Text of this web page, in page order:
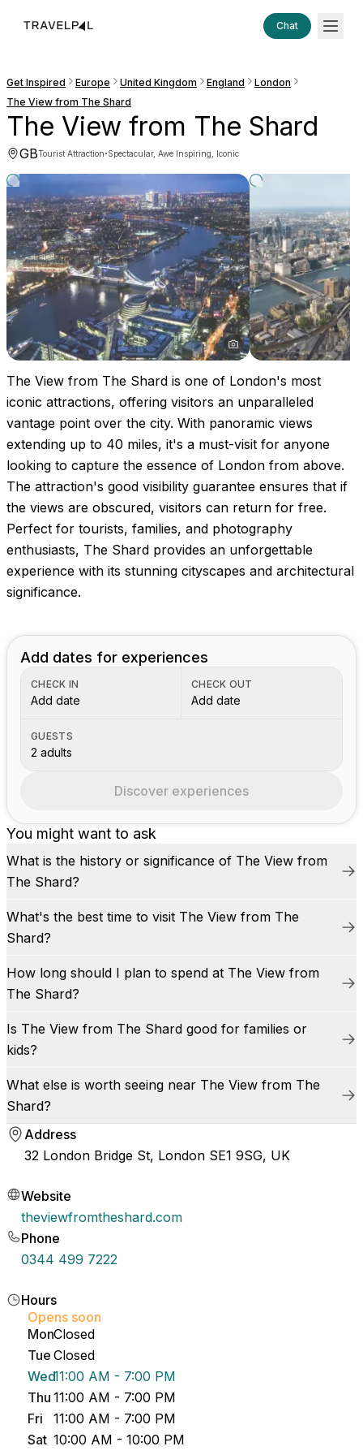
Chat
Get Inspired Europe United Kingdom England
London
The View from The Shard
The View from The Shard
GBTourist Attraction·Spectacular, Awe Inspiring, Iconic
The View from The Shard is one of London's most
iconic attractions, offering visitors an unparalleled
vantage point over the city. With panoramic views
extending up to 40 miles, it's a must-visit for anyone
looking to capture the essence of London from above.
The attraction's good visibility guarantee ensures that if
the views are obscured, visitors can return for free.
Perfect for tourists, families, and photography
enthusiasts, The Shard provides an unforgettable
experience with its stunning cityscapes and architectural
significance.
You might want to ask
What is the history or significance of The View from
The Shard?
What's the best time to visit The View from The
Shard?
How long should I plan to spend at The View from
The Shard?
Is The View from The Shard good for families or
kids?
What else is worth seeing near The View from The
Shard?
Address
32 London Bridge St, London SE1 9SG, UK
Website
theviewfromtheshard.com
Phone
0344 499 7222
Hours
Opens soon
MonClosed
Tue Closed
Wed11:00 AM - 7:00 PM
Thu 11:00 AM - 7:00 PM
Fri
11:00 AM - 7:00 PM
Sat 10:00 AM - 10:00 PM
Add dates for experiences
CHECK IN
Add date
CHECK OUT
Add date
GUESTS
2 adults
Discover experiences